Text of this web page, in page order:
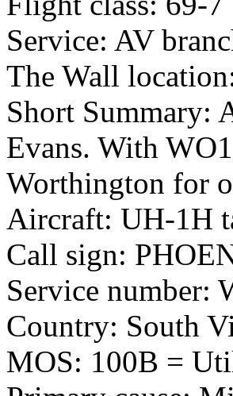
Service: AV
The Wall
Short Summary:
Evans. With
Worthington for
Aircraft: UH-1H
Call sign:
Service number:
Country: South
MOS: 100B =